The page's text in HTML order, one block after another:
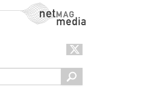
NetMag Media